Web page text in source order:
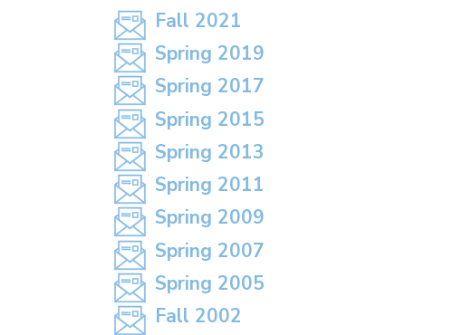
Fall 2021
Spring 2019
Spring 2017
Spring 2015
Spring 2013
Spring 2011
Spring 2009
Spring 2007
Spring 2005
Fall 2002